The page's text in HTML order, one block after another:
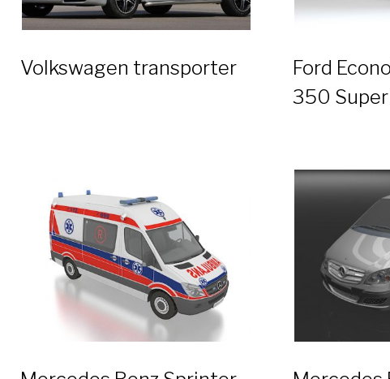
Volkswagen transporter
Ford
350